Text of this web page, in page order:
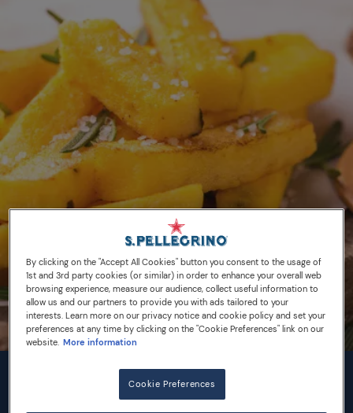
INGREDIENTS
By clicking on the "Accept All Cookies" button you consent to the usage of
1st and 3rd party cookies (or similar) in order to enhance your overall web
browsing experience, measure our audience, collect useful information to
allow us and our partners to provide you with ads tailored to your
interests. Learn more on our privacy notice and cookie policy and set your
preferences at any time by clicking on the "Cookie Preferences" link on our
website. More information
Cookie Preferences